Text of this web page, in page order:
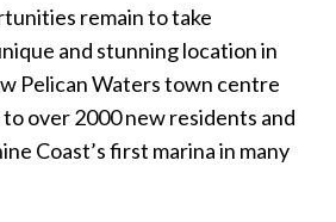
remain to take
and stunning location in
Pelican Waters town centre
over 2000 new residents and
Coast’s first marina in many